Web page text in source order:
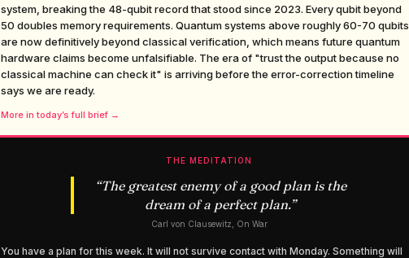
system, breaking the 48-qubit record that stood since 2023. Every qubit beyond
50 doubles memory requirements. Quantum systems above roughly 60-70 qubits
are now definitively beyond classical verification, which means future quantum
hardware claims become unfalsifiable. The era of "trust the output because no
classical machine can check it" is arriving before the error-correction timeline
says we are ready.
More in today’s full brief →
THE MEDITATION
“The greatest enemy of a good plan is the
dream of a perfect plan.”
Carl von Clausewitz, On War
You have a plan for this week. It will not survive contact with Monday. Something will